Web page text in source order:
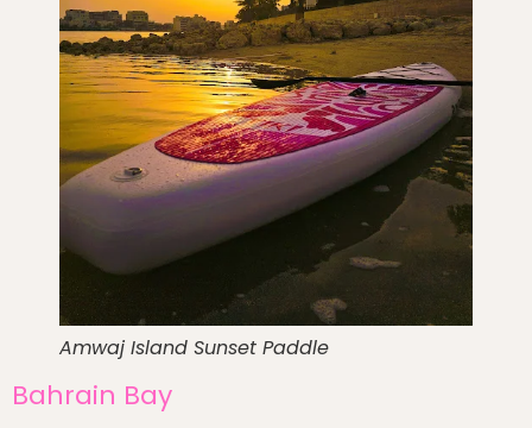
Amwaj Island Sunset Paddle
Bahrain Bay